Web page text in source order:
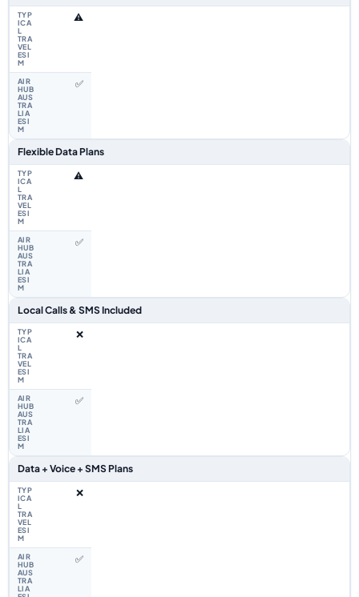
⚠️
✅
Flexible Data Plans
⚠️
✅
Local Calls & SMS Included
❌
✅
Data + Voice + SMS Plans
❌
✅